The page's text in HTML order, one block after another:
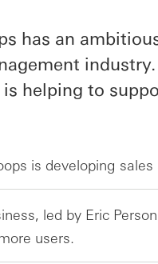
has an
helping to
is developing
led by Eric
users.